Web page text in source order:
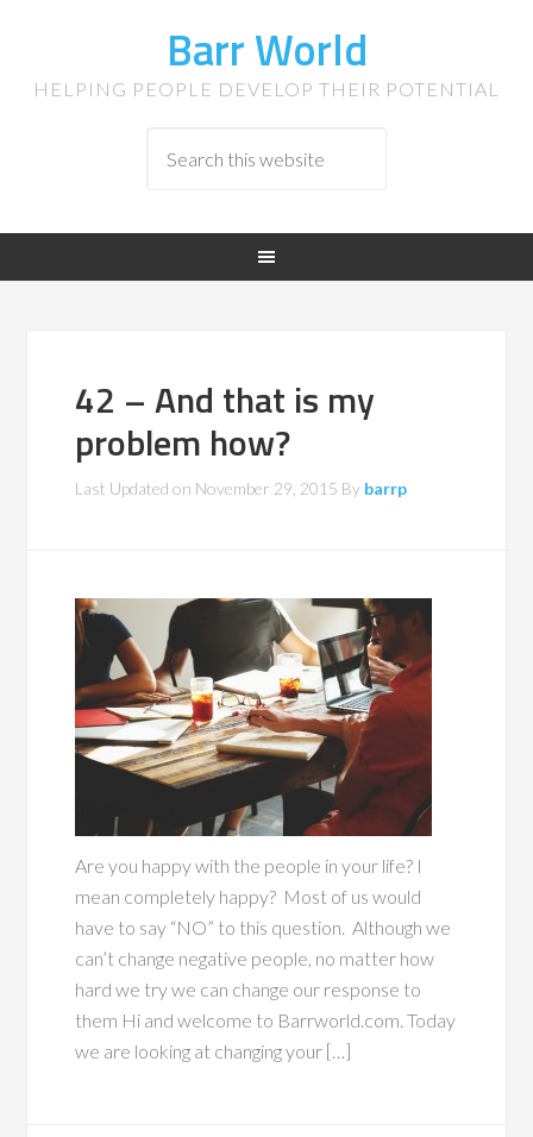
Barr World
HELPING PEOPLE DEVELOP THEIR POTENTIAL
42 – And that is my
problem how?
Last Updated on November 29, 2015 By barrp
Are you happy with the people in your life? I
mean completely happy? Most of us would
have to say “NO” to this question. Although we
can’t change negative people, no matter how
hard we try we can change our response to
them Hi and welcome to Barrworld.com. Today
we are looking at changing your […]